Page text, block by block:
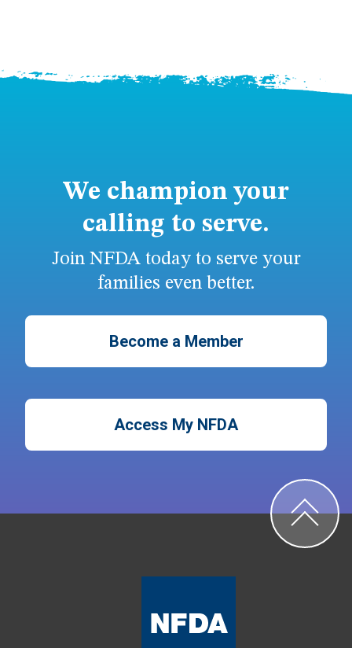
We champion your
calling to serve.
Join NFDA today to serve your
families even better.
Become a Member
Access My NFDA